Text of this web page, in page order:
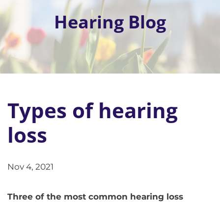
Hearing Blog
Types of hearing
loss
Nov 4, 2021
Three of the most common hearing loss